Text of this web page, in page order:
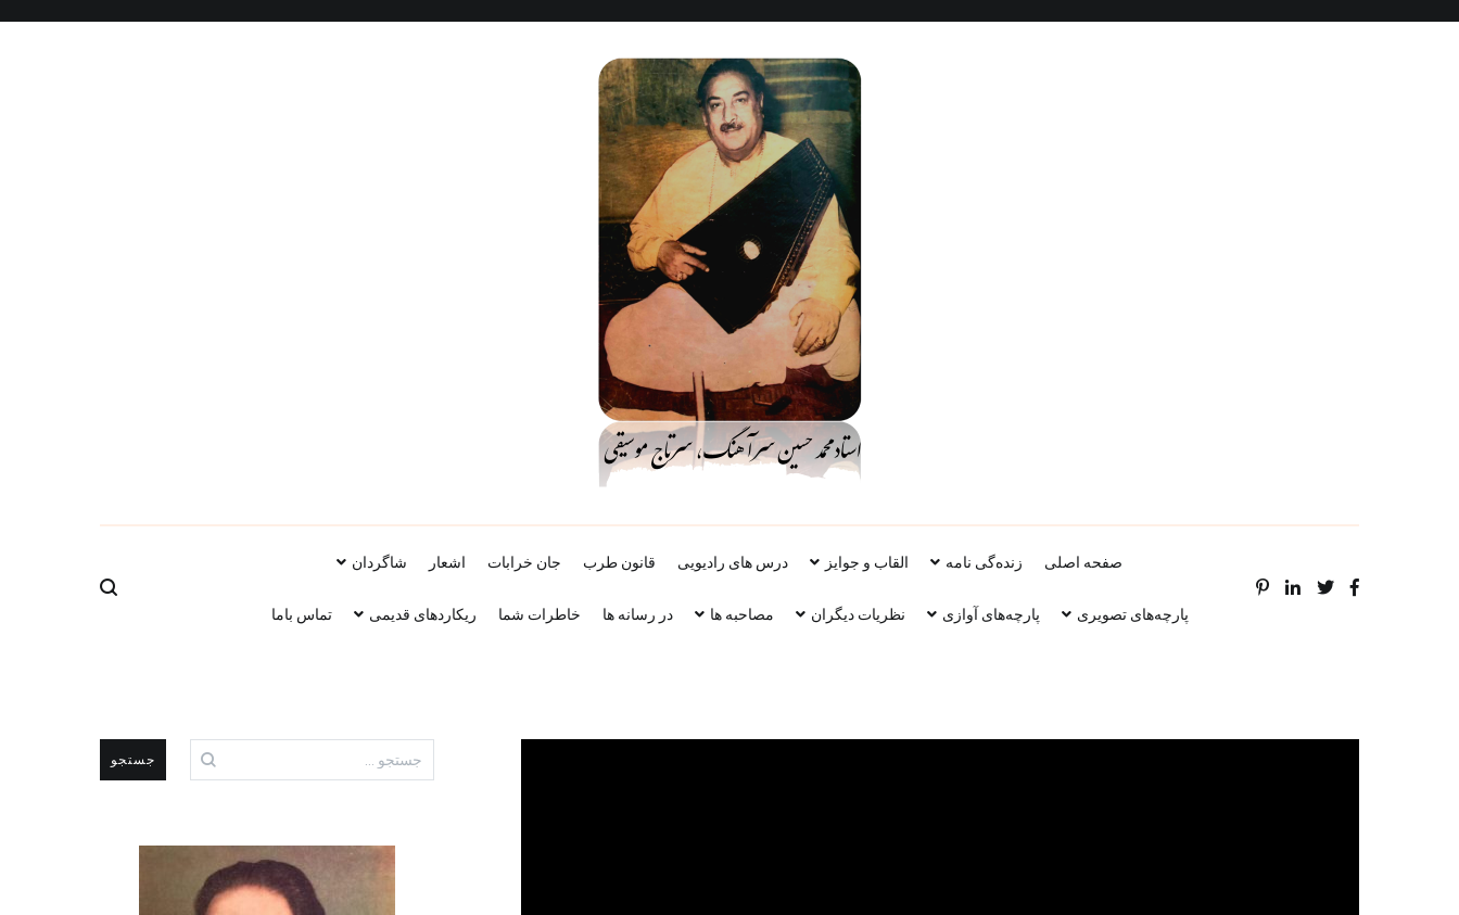
ویب سایت استاد محمد حسین سراهنگ، سرتاج موسیقی صفحه اصلی زنده‌گی نامه القاب و جوایز درس های رادیویی قانون طرب جان خرابات اشعار شاگردان
پارچه‌های تصویری پارچه‌های آوازی نظریات دیگران مصاحبه ها در رسانه ها خاطرات شما ریکاردهای قدیمی تماس باما
برای: